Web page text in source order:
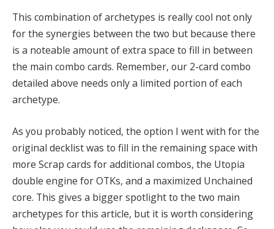
This combination of archetypes is really cool not only
for the synergies between the two but because there
is a noteable amount of extra space to fill in between
the main combo cards. Remember, our 2-card combo
detailed above needs only a limited portion of each
archetype.
As you probably noticed, the option I went with for the
original decklist was to fill in the remaining space with
more Scrap cards for additional combos, the Utopia
double engine for OTKs, and a maximized Unchained
core. This gives a bigger spotlight to the two main
archetypes for this article, but it is worth considering